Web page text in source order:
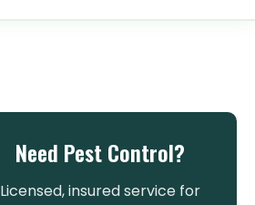
Need Pest Control?
Licensed, insured service for